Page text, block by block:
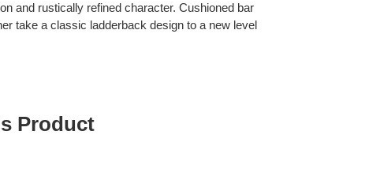
and rustically refined character. Cushioned bar
take a classic ladderback design to a new level
Product